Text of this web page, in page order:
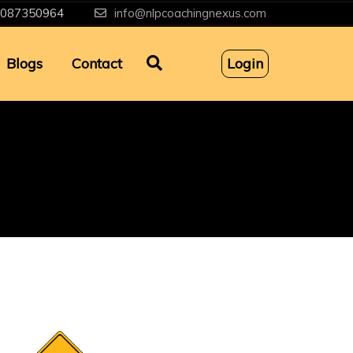
info@nlpcoachingnexus.com
Blogs Contact Login